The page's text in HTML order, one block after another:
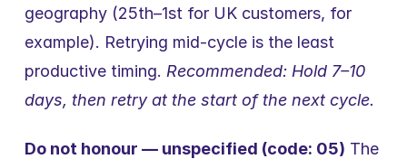
geography (25th–1st for UK customers, for
example). Retrying mid-cycle is the least
productive timing. Recommended: Hold 7–10
days, then retry at the start of the next cycle.
Do not honour — unspecified (code: 05) The